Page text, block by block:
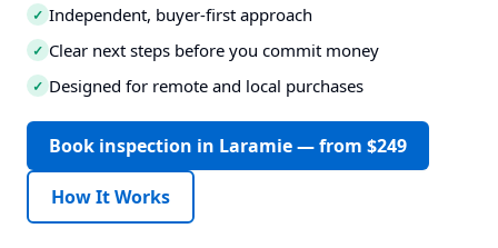
✓ Independent, buyer-first approach
✓ Clear next steps before you commit money
✓ Designed for remote and local purchases
Book inspection in Laramie — from $249
How It Works